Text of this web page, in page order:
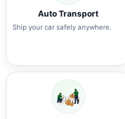
Auto Transport
Ship your car safely anywhere.